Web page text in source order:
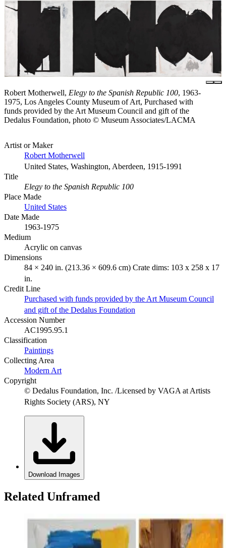
Robert Motherwell, Elegy to the Spanish Republic 100, 1963-
1975, Los Angeles County Museum of Art, Purchased with
funds provided by the Art Museum Council and gift of the
Dedalus Foundation, photo © Museum Associates/LACMA
Artist or Maker
Robert Motherwell
United States, Washington, Aberdeen, 1915-1991
Title
Elegy to the Spanish Republic 100
Place Made
United States
Date Made
1963-1975
Medium
Acrylic on canvas
Dimensions
84 × 240 in. (213.36 × 609.6 cm) Crate dims: 103 x 258 x 17
in.
Credit Line
Purchased with funds provided by the Art Museum Council
and gift of the Dedalus Foundation
Accession Number
AC1995.95.1
Classification
Paintings
Collecting Area
Modern Art
Copyright
© Dedalus Foundation, Inc. /Licensed by VAGA at Artists
Rights Society (ARS), NY
Download Images
Related Unframed